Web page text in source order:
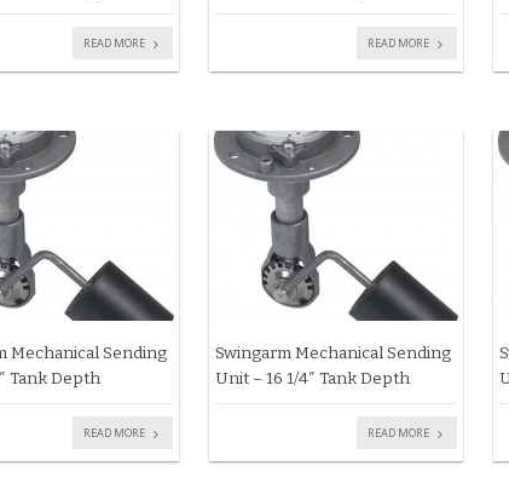
READ MORE READ MORE
Mechanical Sending
Tank Depth
READ MORE
Swingarm Mechanical Sending
Unit – 16 1/4″ Tank Depth
READ MORE